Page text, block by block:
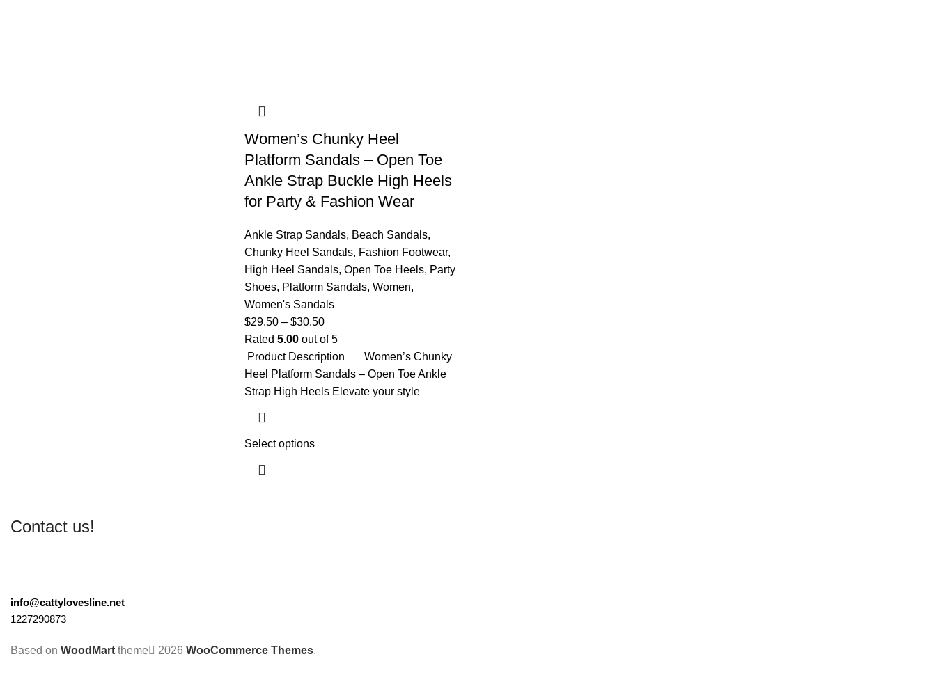
Women’s Chunky Heel
Platform Sandals – Open Toe
Ankle Strap Buckle High Heels
for Party & Fashion Wear
Ankle Strap Sandals, Beach Sandals,
Chunky Heel Sandals, Fashion Footwear,
High Heel Sandals, Open Toe Heels, Party
Shoes, Platform Sandals, Women,
Women's Sandals
$29.50 – $30.50
Rated 5.00 out of 5
Product Description Women’s Chunky
Heel Platform Sandals – Open Toe Ankle
Strap High Heels Elevate your style
Select options
Contact us!
info@cattylovesline.net
1227290873
Based on WoodMart theme 2026 WooCommerce Themes.